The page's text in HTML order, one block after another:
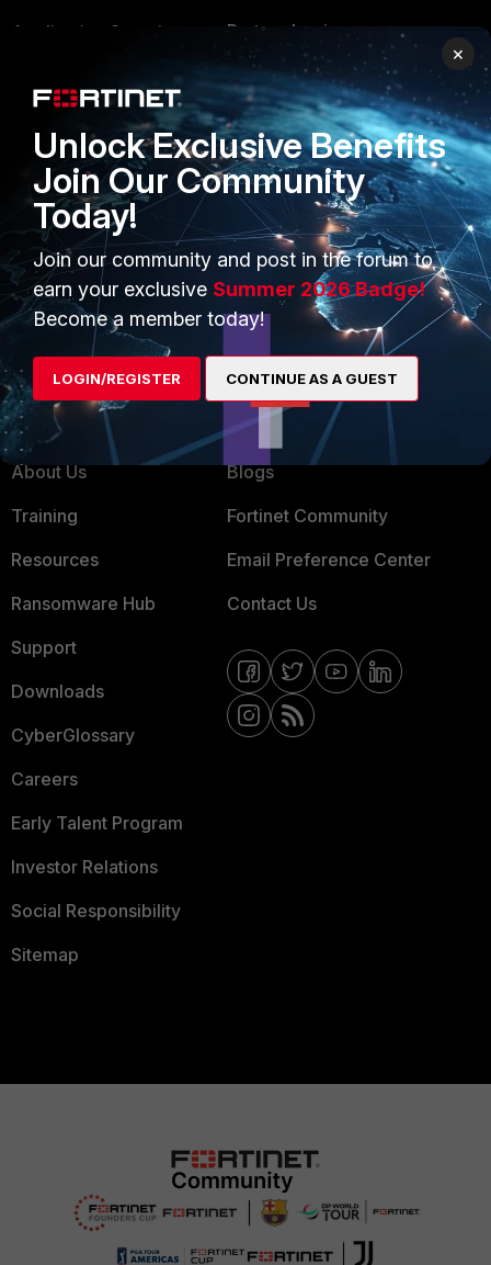
Application Security
FortiGuard Labs Threat
Intelligence
Small Mid-Sized
Businesses
Overview
Service Providers
MSSP
Mobile Providers
Partner Login
TRUST CENTER
Trusted Company
Trusted Process
Trusted Partners
Product Certifications
MORE
About Us
Training
Resources
Ransomware Hub
Support
Downloads
CyberGlossary
Careers
Early Talent Program
Investor Relations
Social Responsibility
Sitemap
CONNECT WITH US
Blogs
Fortinet Community
Email Preference Center
Contact Us
×
Unlock Exclusive Benefits
Join Our Community
Today!
Join our community and post in the forum to
earn your exclusive Summer 2026 Badge!
Become a member today!
LOGIN/REGISTER CONTINUE AS A GUEST